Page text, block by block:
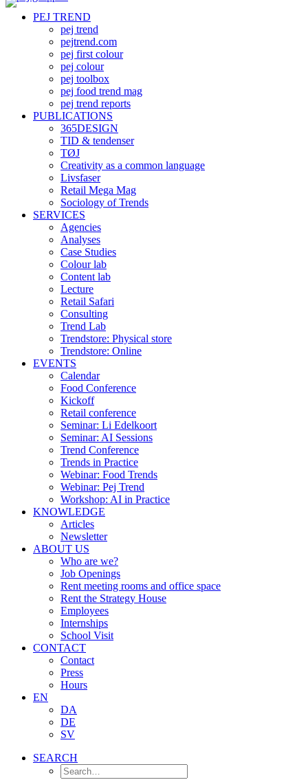
PEJ TREND
pej trend
pejtrend.com
pej first colour
pej colour
pej toolbox
pej food trend mag
pej trend reports
PUBLICATIONS
365DESIGN
TID & tendenser
TØJ
Creativity as a common language
Livsfaser
Retail Mega Mag
Sociology of Trends
SERVICES
Agencies
Analyses
Case Studies
Colour lab
Content lab
Lecture
Retail Safari
Consulting
Trend Lab
Trendstore: Physical store
Trendstore: Online
EVENTS
Calendar
Food Conference
Kickoff
Retail conference
Seminar: Li Edelkoort
Seminar: AI Sessions
Trend Conference
Trends in Practice
Webinar: Food Trends
Webinar: Pej Trend
Workshop: AI in Practice
KNOWLEDGE
Articles
Newsletter
ABOUT US
Who are we?
Job Openings
Rent meeting rooms and office space
Rent the Strategy House
Employees
Internships
School Visit
CONTACT
Contact
Press
Hours
EN
DA
DE
SV
SEARCH